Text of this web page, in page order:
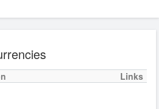
Links